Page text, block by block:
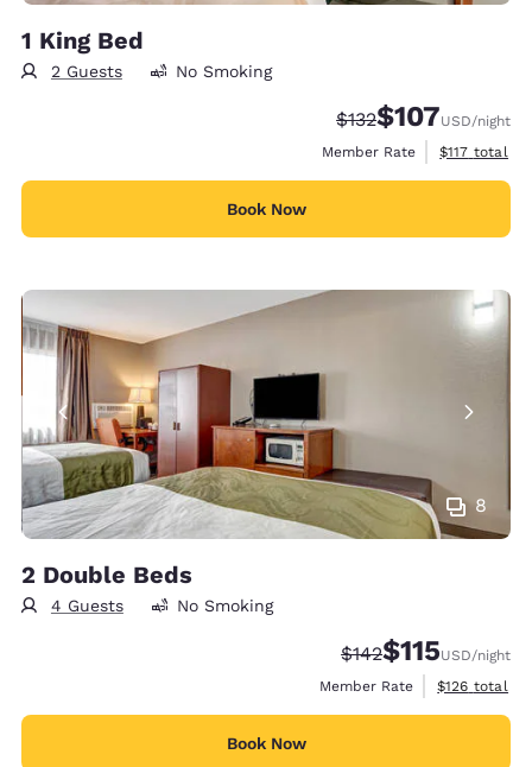
1 King Bed
2 Guests No Smoking
Strikethrough Rate:
$132Discounted rate:
$107USD/night
Member Rate
View
$117 total
Book Now
8
2 Double Beds
4 Guests No Smoking
Strikethrough Rate:
$142Discounted
$115USD/night
Member Rate
View
$126 total
Book Now